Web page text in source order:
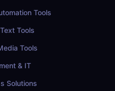
Tools
Tools
Tools
& IT
Solutions